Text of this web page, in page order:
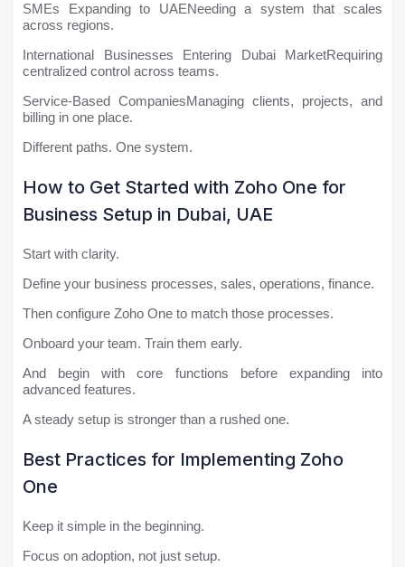
SMEs Expanding to UAENeeding a system that scales
across regions.
International Businesses Entering Dubai MarketRequiring
centralized control across teams.
Service-Based CompaniesManaging clients, projects, and
billing in one place.
Different paths. One system.
How to Get Started with Zoho One for
Business Setup in Dubai, UAE
Start with clarity.
Define your business processes, sales, operations, finance.
Then configure Zoho One to match those processes.
Onboard your team. Train them early.
And begin with core functions before expanding into
advanced features.
A steady setup is stronger than a rushed one.
Best Practices for Implementing Zoho
One
Keep it simple in the beginning.
Focus on adoption, not just setup.